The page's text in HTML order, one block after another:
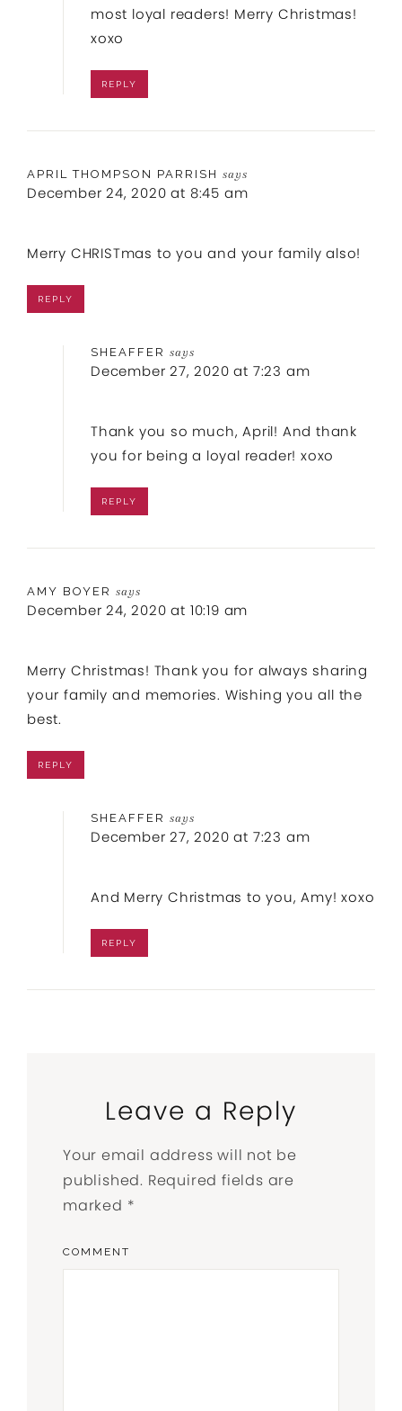
most loyal readers! Merry Christmas!
xoxo
REPLY
APRIL THOMPSON PARRISH says
December 24, 2020 at 8:45 am
Merry CHRISTmas to you and your family also!
REPLY
SHEAFFER says
December 27, 2020 at 7:23 am
Thank you so much, April! And thank
you for being a loyal reader! xoxo
REPLY
AMY BOYER says
December 24, 2020 at 10:19 am
Merry Christmas! Thank you for always sharing
your family and memories. Wishing you all the
best.
REPLY
SHEAFFER says
December 27, 2020 at 7:23 am
And Merry Christmas to you, Amy! xoxo
REPLY
Leave a Reply
Your email address will not be
published. Required fields are
marked *
COMMENT